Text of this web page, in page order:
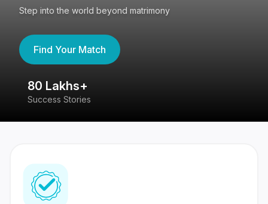
Step into the world beyond matrimony
Find Your Match
80 Lakhs+
Success Stories